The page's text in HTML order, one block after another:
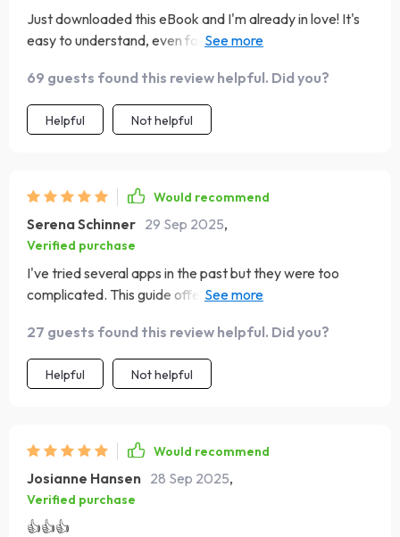
Just downloaded this eBook and I'm already in love! It's
easy to understand, even for a budgeting newbie like
69 guests found this review helpful. Did you?
Helpful Not helpful
Would recommend
Serena Schinner 29 Sep 2025,
Verified purchase
I've tried several apps in the past but they were too
complicated. This guide offers a simpler, more human
27 guests found this review helpful. Did you?
Helpful Not helpful
Would recommend
Josianne Hansen 28 Sep 2025,
Verified purchase
👍👍👍